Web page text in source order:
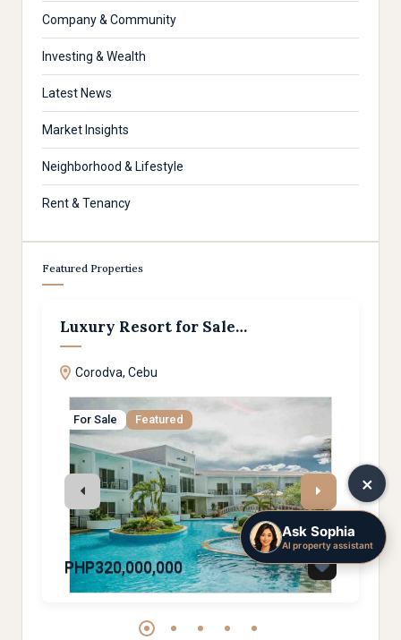
Company & Community
Investing & Wealth
Latest News
Market Insights
Neighborhood & Lifestyle
Rent & Tenancy
Featured Properties
Luxury Resort for Sale…
Corodva, Cebu
For Sale Featured
PHP320,000,000
Ask Sophia
AI property assistant
×